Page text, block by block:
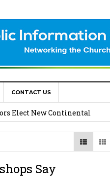
CONTACT US
Elect New Continental
Making
Integral Human
Say